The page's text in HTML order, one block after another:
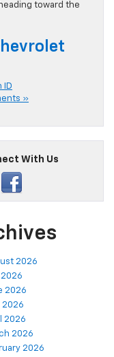
toward the
ID
»
With Us
2026
2026
2026
2026
2026
2026
2026